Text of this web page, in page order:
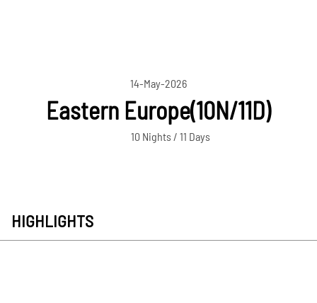
14-May-2026
Eastern Europe(10N/11D)
10 Nights / 11 Days
HIGHLIGHTS